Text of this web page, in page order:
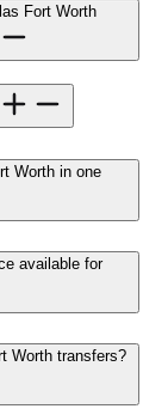
Fort Worth
Worth in one
available for
Worth transfers?